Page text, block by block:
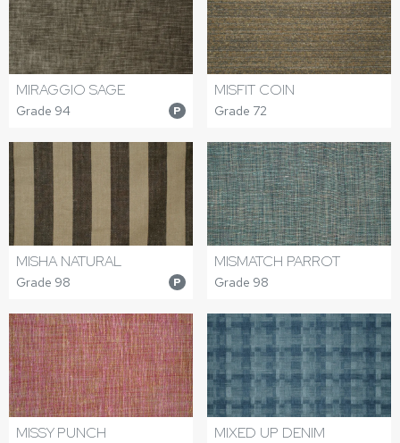
MIRAGGIO SAGE
Grade 94 P
MISFIT COIN
Grade 72
MISHA NATURAL
Grade 98 P
MISMATCH PARROT
Grade 98
MISSY PUNCH MIXED UP DENIM